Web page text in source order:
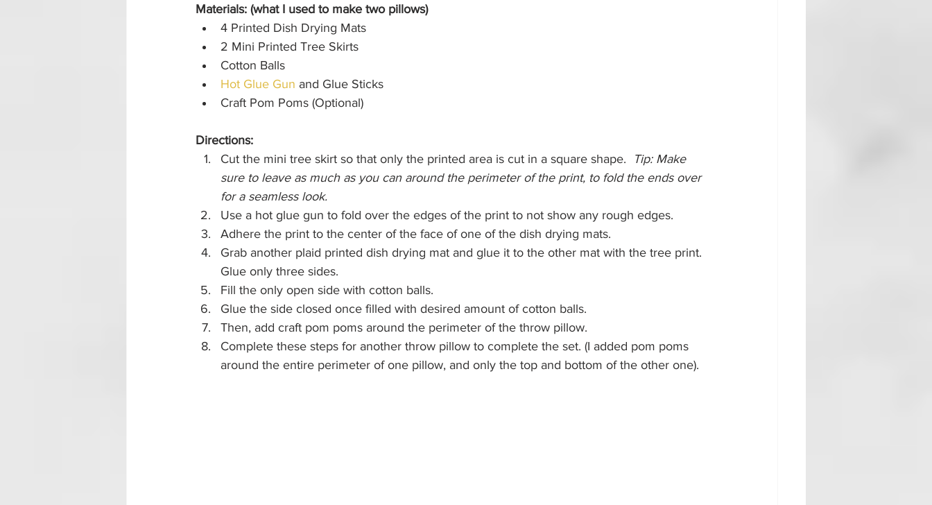
Materials: (what I used to make two pillows)
4 Printed Dish Drying Mats
2 Mini Printed Tree Skirts
Cotton Balls
Hot Glue Gun and Glue Sticks
Craft Pom Poms (Optional)
Directions:
Cut the mini tree skirt so that only the printed area is cut in a square shape.
Tip: Make
sure to leave as much as you can around the perimeter of the print, to fold the ends over
for a seamless look.
Use a hot glue gun to fold over the edges of the print to not show any rough edges.
Adhere the print to the center of the face of one of the dish drying mats.
Grab another plaid printed dish drying mat and glue it to the other mat with the tree print.
Glue only three sides.
Fill the only open side with cotton balls.
Glue the side closed once filled with desired amount of cotton balls.
Then, add craft pom poms around the perimeter of the throw pillow.
Complete these steps for another throw pillow to complete the set. (I added pom poms
around the entire perimeter of one pillow, and only the top and bottom of the other one).